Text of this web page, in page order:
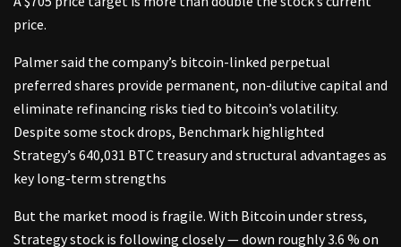
price.
Palmer said the company’s bitcoin-linked perpetual
preferred shares provide permanent, non-dilutive capital and
eliminate refinancing risks tied to bitcoin’s volatility.
Despite some stock drops, Benchmark highlighted
Strategy’s 640,031 BTC treasury and structural advantages as
key long-term strengths
But the market mood is fragile. With Bitcoin under stress,
Strategy stock is following closely — down roughly 3.6 % on